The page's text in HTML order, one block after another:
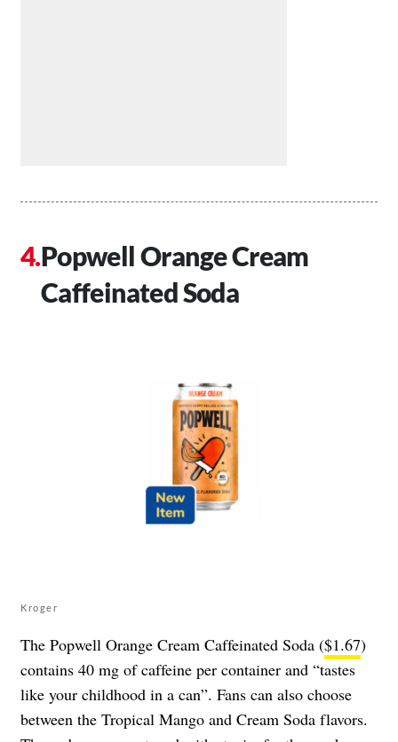
Popwell Orange Cream
Caffeinated Soda
Kroger
The Popwell Orange Cream Caffeinated Soda ($1.67)
contains 40 mg of caffeine per container and “tastes
like your childhood in a can”. Fans can also choose
between the Tropical Mango and Cream Soda flavors.